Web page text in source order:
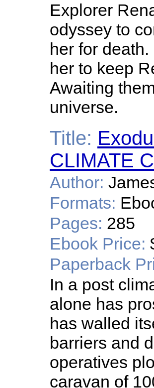
Explorer
odyssey to
her for
her to keep
Awaiting
universe.
Title:
CLIMATE
Author:
Formats:
Pages: 285
Ebook Price:
Paperback
In a post
alone has
has walled
barriers and
operatives
caravan of